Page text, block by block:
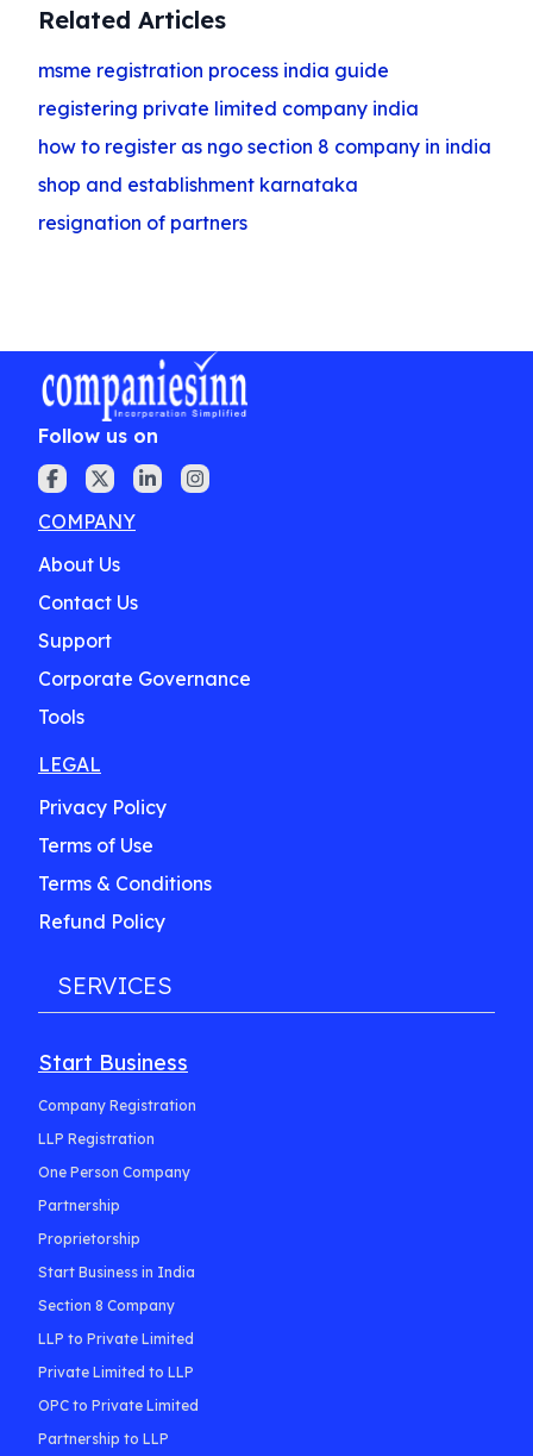
Related Articles
msme registration process india guide
registering private limited company india
how to register as ngo section 8 company in india
shop and establishment karnataka
resignation of partners
Follow us on
COMPANY
About Us
Contact Us
Support
Corporate Governance
Tools
LEGAL
Privacy Policy
Terms of Use
Terms & Conditions
Refund Policy
SERVICES
Start Business
Company Registration
LLP Registration
One Person Company
Partnership
Proprietorship
Start Business in India
Section 8 Company
LLP to Private Limited
Private Limited to LLP
OPC to Private Limited
Partnership to LLP